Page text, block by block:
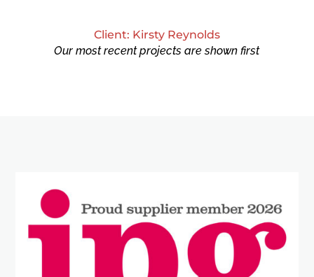
Client: Kirsty Reynolds
Our most recent projects are shown first